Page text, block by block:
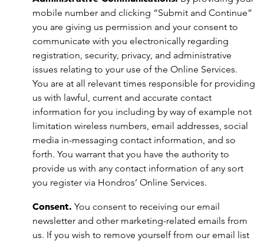
mobile number and clicking “Submit and Continue”
you are giving us permission and your consent to
communicate with you electronically regarding
registration, security, privacy, and administrative
issues relating to your use of the Online Services.
You are at all relevant times responsible for providing
us with lawful, current and accurate contact
information for you including by way of example not
limitation wireless numbers, email addresses, social
media in-messaging contact information, and so
forth. You warrant that you have the authority to
provide us with any contact information of any sort
you register via Hondros’ Online Services.
Consent. You consent to receiving our email
newsletter and other marketing-related emails from
us. If you wish to remove yourself from our email list